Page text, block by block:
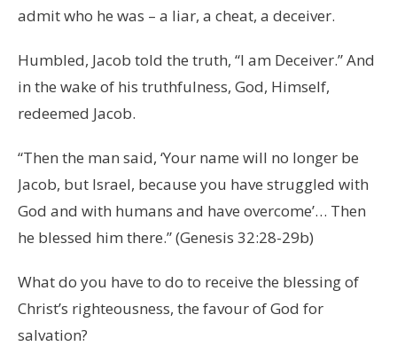
admit who he was – a liar, a cheat, a deceiver.
Humbled, Jacob told the truth, “I am Deceiver.” And
in the wake of his truthfulness, God, Himself,
redeemed Jacob.
“Then the man said, ‘Your name will no longer be
Jacob, but Israel, because you have struggled with
God and with humans and have overcome’… Then
he blessed him there.” (Genesis 32:28-29b)
What do you have to do to receive the blessing of
Christ’s righteousness, the favour of God for
salvation?